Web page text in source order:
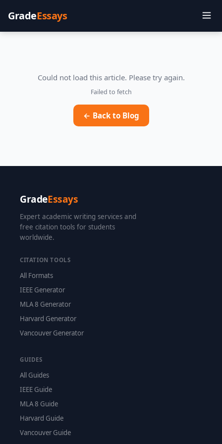
GradeEssays
Could not load this article. Please try again.
Failed to fetch
← Back to Blog
GradeEssays
Expert academic writing services and
free citation tools for students
worldwide.
CITATION TOOLS
All Formats
IEEE Generator
MLA 8 Generator
Harvard Generator
Vancouver Generator
GUIDES
All Guides
IEEE Guide
MLA 8 Guide
Harvard Guide
Vancouver Guide